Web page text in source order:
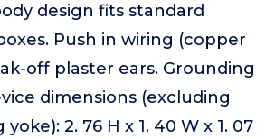
design fits standard
Push in wiring (copper
off plaster ears. Grounding
dimensions (excluding
2. 76 H x 1. 40 W x 1. 07